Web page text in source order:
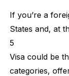
If you’re a
States and, at
5
Visa could be
categories,